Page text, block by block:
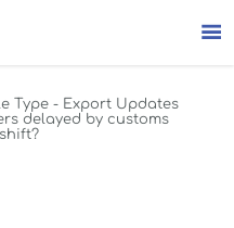

Type - Export Updates
delayed by customs